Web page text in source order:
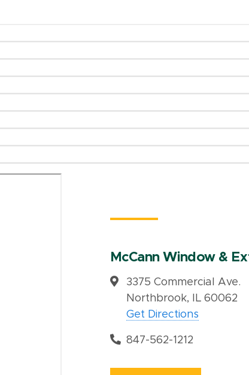
McCann Window &
3375 Commercial Ave.
Northbrook, IL 60062
Get Directions
847-562-1212